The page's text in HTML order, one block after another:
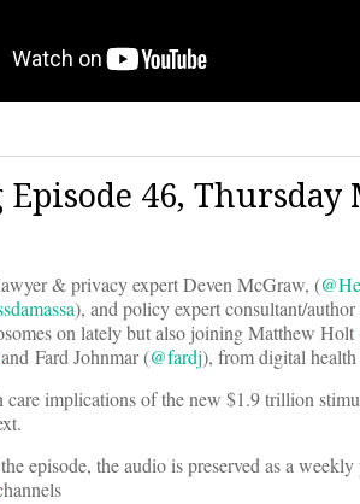
Episode 46, Thursday
& privacy expert Deven McGraw, (
), and policy expert consultant/
on lately but also joining Matthew Holt
Fard Johnmar (@fardj), from digital
care implications of the new $1.9 trillion
episode, the audio is preserved as a